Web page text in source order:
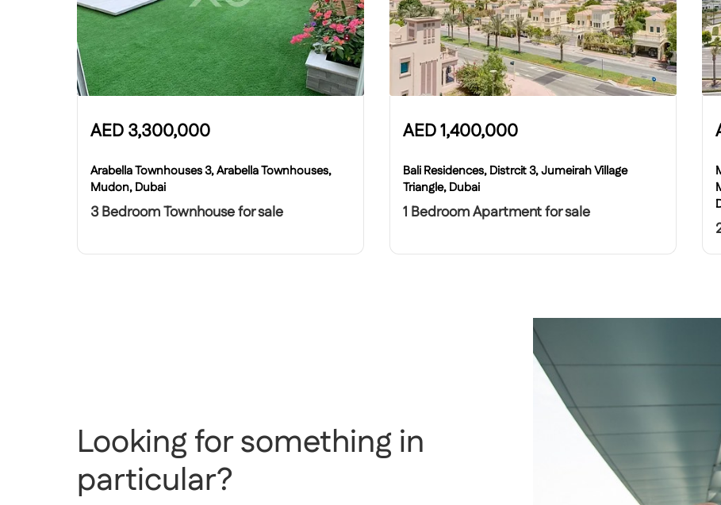
AED3,300,000
Arabella Townhouses 3, Arabella Townhouses,
Mudon, Dubai
3 Bedroom Townhouse for sale
AED1,400,000
Bali Residences, Distrcit 3, Jumeirah Village
Triangle, Dubai
1 Bedroom Apartment for sale
Looking for something in
particular?